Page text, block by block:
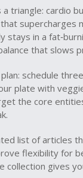
triangle: cardio
supercharges
stays in a
that slows
schedule
plate with
the core
list of articles
flexibility for
collection gives